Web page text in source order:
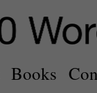
Books